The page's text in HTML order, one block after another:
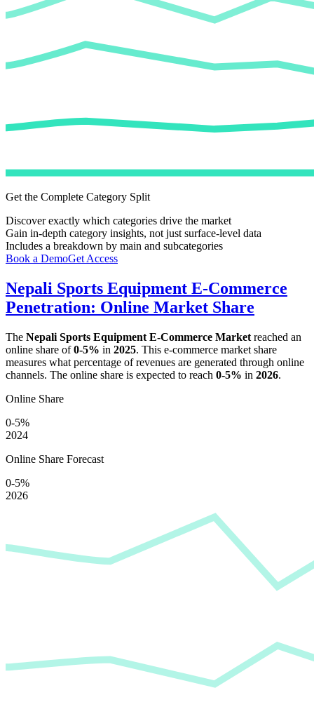
Get the Complete Category Split
Discover exactly which categories drive the market
Gain in-depth category insights, not just surface-level data
Includes a breakdown by main and subcategories
Book a DemoGet Access
Nepali Sports Equipment E-Commerce
Penetration: Online Market Share
The Nepali Sports Equipment E-Commerce Market reached an
online share of0-5% in 2025. This e-commerce market share
measures what percentage of revenues are generated through online
channels. The online share is expected to reach 0-5% in 2026.
Online Share
0-5%
2024
Online Share Forecast
0-5%
2026